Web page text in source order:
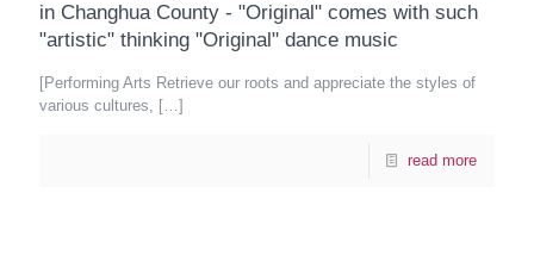
in Changhua County - "Original" comes with such
"artistic" thinking "Original" dance music
[Performing Arts Retrieve our roots and appreciate the styles of
various cultures, […]
read more